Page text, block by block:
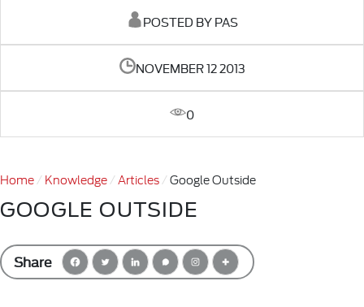
POSTED BY PAS
NOVEMBER 12 2013
0
Home Knowledge Articles Google Outside
GOOGLE OUTSIDE
Share